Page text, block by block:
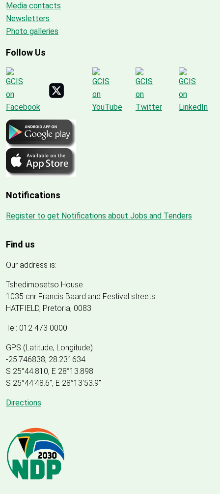
Media contacts
Newsletters
Photo galleries
Follow Us
Notifications
Register to get Notifications about Jobs and Tenders
Find us
Our address is:
Tshedimosetso House
1035 cnr Francis Baard and Festival streets
HATFIELD, Pretoria, 0083
Tel: 012 473 0000
GPS (Latitude, Longitude)
-25.746838, 28.231634
S 25°44.810, E 28°13.898
S 25°44'48.6", E 28°13'53.9"
Directions